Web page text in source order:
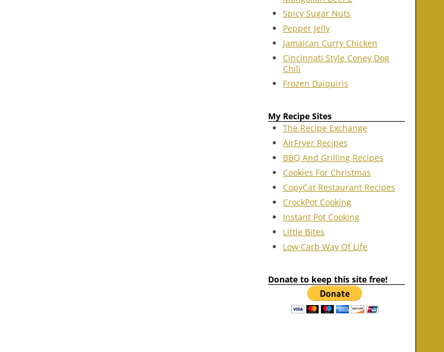
Spicy Sugar Nuts
Pepper Jelly
Jamaican Curry Chicken
Cincinnati Style Coney Dog
Chili
Frozen Daiquiris
My Recipe Sites
The Recipe Exchange
AirFryer Recipes
BBQ And Grilling Recipes
Cookies For Christmas
CopyCat Restaurant Recipes
CrockPot Cooking
Instant Pot Cooking
Little Bites
Low Carb Way Of Life
Donate to keep this site free!